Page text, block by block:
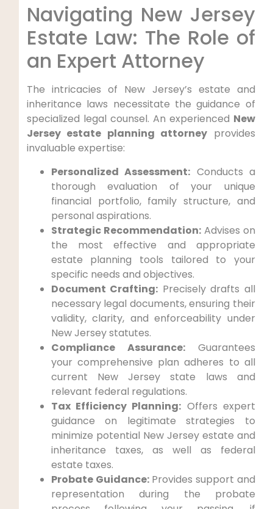
Navigating New Jersey
Estate Law: The Role of
an Expert Attorney
The intricacies of New Jersey’s estate and
inheritance laws necessitate the guidance of
specialized legal counsel. An experienced New
Jersey estate planning attorney provides
invaluable expertise:
Personalized Assessment: Conducts a
thorough evaluation of your unique
financial portfolio, family structure, and
personal aspirations.
Strategic Recommendation:Advises on
the most effective and appropriate
estate planning tools tailored to your
specific needs and objectives.
Document Crafting: Precisely drafts all
necessary legal documents, ensuring their
validity, clarity, and enforceability under
New Jersey statutes.
Compliance Assurance:Guarantees
your comprehensive plan adheres to all
current New Jersey state laws and
relevant federal regulations.
Tax Efficiency Planning: Offers expert
guidance on legitimate strategies to
minimize potential New Jersey estate and
inheritance taxes, as well as federal
estate taxes.
Probate Guidance:Provides support and
representation during the probate